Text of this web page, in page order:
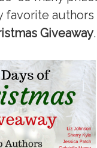
favorite
Giveaway.